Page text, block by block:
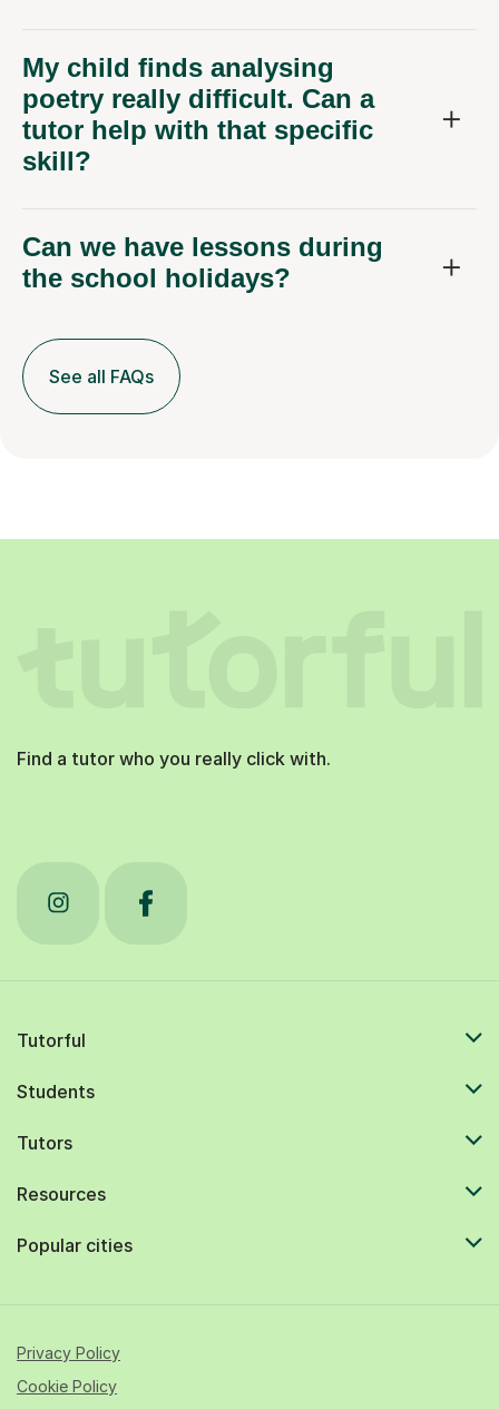
My child finds analysing
poetry really difficult. Can a
tutor help with that specific
skill?
Can we have lessons during
the school holidays?
See all FAQs
Find a tutor who you really click with.
Tutorful
Students
Tutors
Resources
Popular cities
Privacy Policy
Cookie Policy